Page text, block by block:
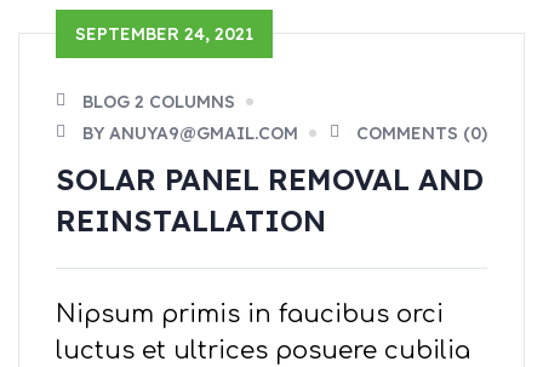
SEPTEMBER 24, 2021
BLOG 2 COLUMNS
BY ANUYA9@GMAIL.COM
COMMENTS (0)
SOLAR PANEL REMOVAL AND
REINSTALLATION
Nipsum primis in faucibus orci
luctus et ultrices posuere cubilia